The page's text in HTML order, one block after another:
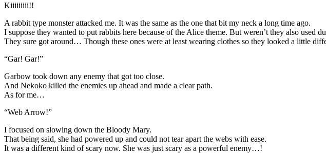
Kiiiiiiiii!!
A rabbit type monster attacked me. It was the same as the one that bit my neck a long time ago.
I suppose they wanted to put rabbits here because of the Alice theme. But weren’t they also used
They sure got around… Though these ones were at least wearing clothes so they looked a little
“Gar! Gar!”
Garbow took down any enemy that got too close.
And Nekoko killed the enemies up ahead and made a clear path.
As for me…
“Web Arrow!”
I focused on slowing down the Bloody Mary.
That being said, she had powered up and could not tear apart the webs with ease.
It was a different kind of scary now. She was just scary as a powerful enemy…!